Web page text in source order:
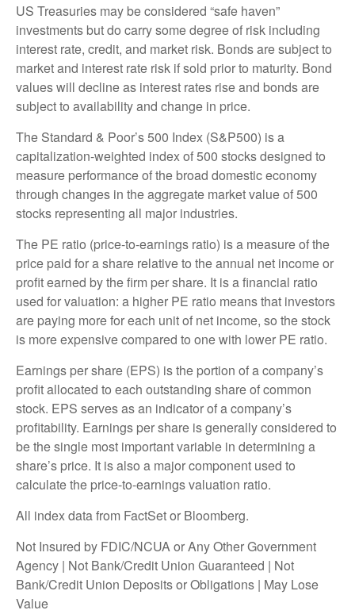
US Treasuries may be considered “safe haven”
investments but do carry some degree of risk including
interest rate, credit, and market risk. Bonds are subject to
market and interest rate risk if sold prior to maturity. Bond
values will decline as interest rates rise and bonds are
subject to availability and change in price.
The Standard & Poor’s 500 Index (S&P500) is a
capitalization-weighted index of 500 stocks designed to
measure performance of the broad domestic economy
through changes in the aggregate market value of 500
stocks representing all major industries.
The PE ratio (price-to-earnings ratio) is a measure of the
price paid for a share relative to the annual net income or
profit earned by the firm per share. It is a financial ratio
used for valuation: a higher PE ratio means that investors
are paying more for each unit of net income, so the stock
is more expensive compared to one with lower PE ratio.
Earnings per share (EPS) is the portion of a company’s
profit allocated to each outstanding share of common
stock. EPS serves as an indicator of a company’s
profitability. Earnings per share is generally considered to
be the single most important variable in determining a
share’s price. It is also a major component used to
calculate the price-to-earnings valuation ratio.
All index data from FactSet or Bloomberg.
Not Insured by FDIC/NCUA or Any Other Government
Agency | Not Bank/Credit Union Guaranteed | Not
Bank/Credit Union Deposits or Obligations | May Lose
Value